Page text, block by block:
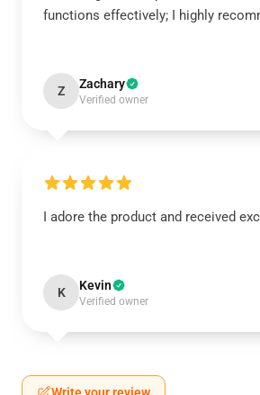
functions effectively; I highly
Z Zachary
Verified owner
I adore the product and received
K Kevin
Verified owner